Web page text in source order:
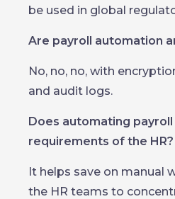
be used in global
Are payroll automation
No, no, no, with
and audit logs.
Does automating
requirements of the HR?
It helps save on manual
the HR teams to